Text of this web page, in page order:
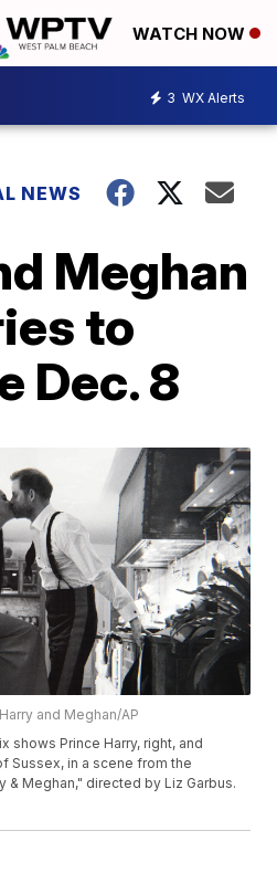
WATCH NOW
3 WX Alerts
NEWS
Meghan
to
Dec. 8
and Meghan/AP
shows Prince Harry, right, and
Sussex, in a scene from the
& Meghan," directed by Liz Garbus.